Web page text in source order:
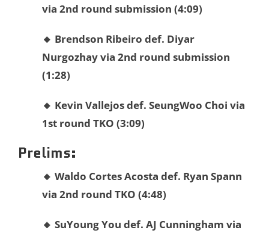
via 2nd round submission (4:09)
🔸 Brendson Ribeiro def. Diyar
Nurgozhay via 2nd round submission
(1:28)
🔸 Kevin Vallejos def. SeungWoo Choi via
1st round TKO (3:09)
Prelims:
🔸 Waldo Cortes Acosta def. Ryan Spann
via 2nd round TKO (4:48)
🔸 SuYoungYou def. AJ Cunningham via